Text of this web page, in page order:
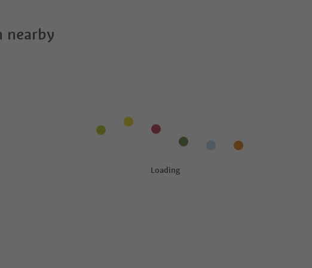
nearby